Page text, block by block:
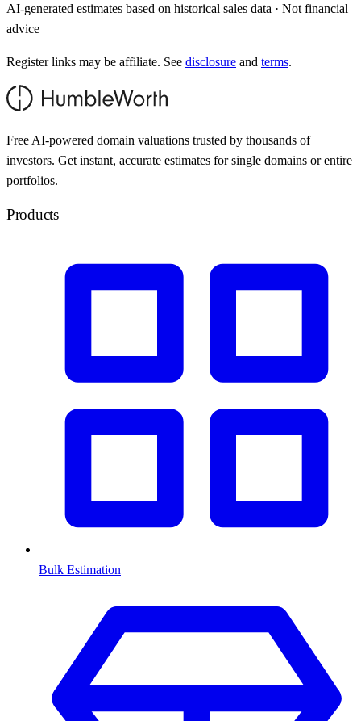
AI-generated estimates based on historical sales data · Not financial
advice
Register links may be affiliate. See disclosure and terms.
Free AI-powered domain valuations trusted by thousands of
investors. Get instant, accurate estimates for single domains or entire
portfolios.
Products
Bulk Estimation